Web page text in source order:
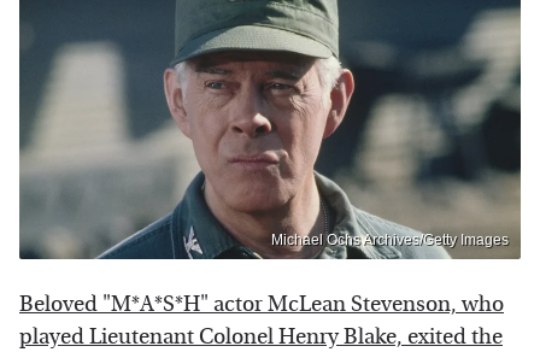
Michael Ochs Archives/Getty Images
Beloved "M*A*S*H" actor McLean Stevenson, who
played Lieutenant Colonel Henry Blake, exited the